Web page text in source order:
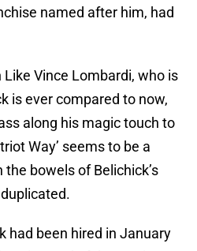
named after him, had
Like Vince Lombardi, who is
is ever compared to now,
along his magic touch to
Way’ seems to be a
bowels of Belichick’s
had been hired in January